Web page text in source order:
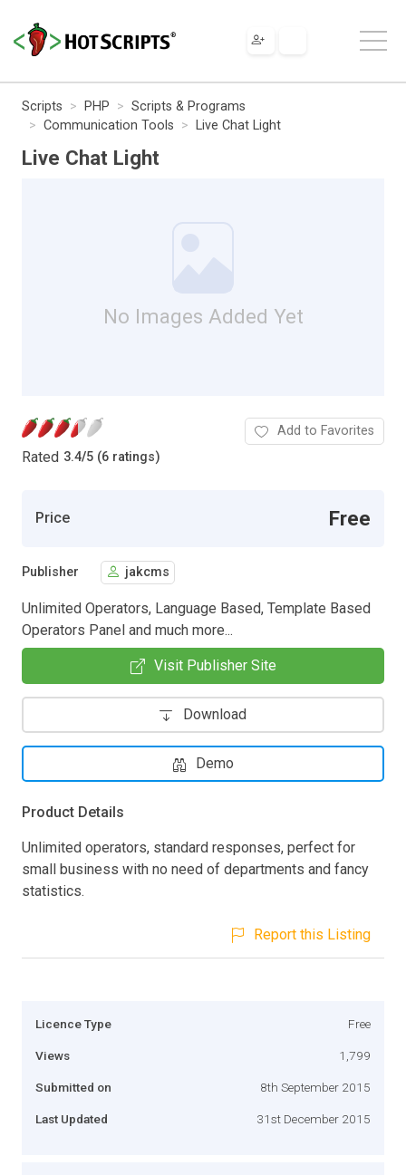
Scripts PHP
Scripts & Programs
Communication Tools
Live Chat Light
Live Chat Light
No Images Added Yet
Rated 3.4/5 (6 ratings)
Add to Favorites
Price Free
Publisher jakcms
Unlimited Operators, Language Based, Template Based
Operators Panel and much more...
Visit Publisher Site
Download
Demo
Product Details
Unlimited operators, standard responses, perfect for
small business with no need of departments and fancy
statistics.
Report this Listing
Licence Type Free
Views 1,799
Submitted on 8th September 2015
Last Updated 31st December 2015